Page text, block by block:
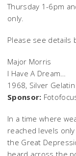
Thursday 1-6pm
only.
Please see details
Major Morris
I Have A Dream…
1968, Silver Gelatin
Sponsor:
In a time where
reached levels
the Great
heard across the